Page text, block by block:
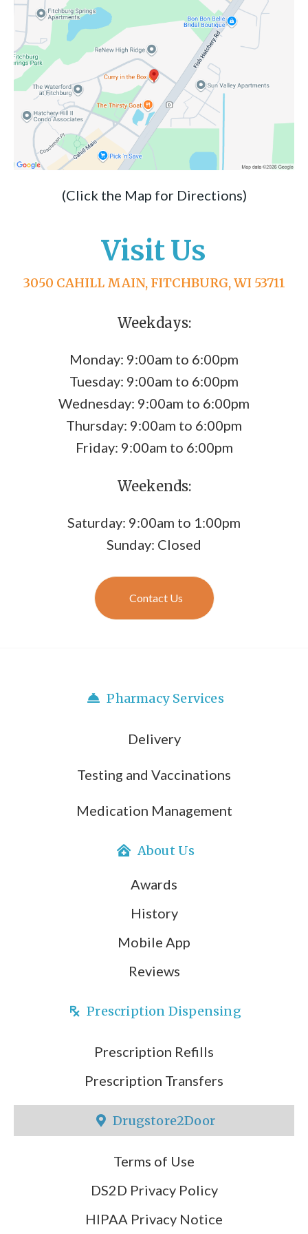
(Click the Map for Directions)
Visit Us
3050 CAHILL MAIN, FITCHBURG, WI 53711
Weekdays:
Monday: 9:00am to 6:00pm
Tuesday: 9:00am to 6:00pm
Wednesday: 9:00am to 6:00pm
Thursday: 9:00am to 6:00pm
Friday: 9:00am to 6:00pm
Weekends:
Saturday: 9:00am to 1:00pm
Sunday: Closed
Contact Us
Pharmacy Services
Delivery
Testing and Vaccinations
Medication Management
About Us
Awards
History
Mobile App
Reviews
Prescription Dispensing
Prescription Refills
Prescription Transfers
Drugstore2Door
Terms of Use
DS2D Privacy Policy
HIPAA Privacy Notice